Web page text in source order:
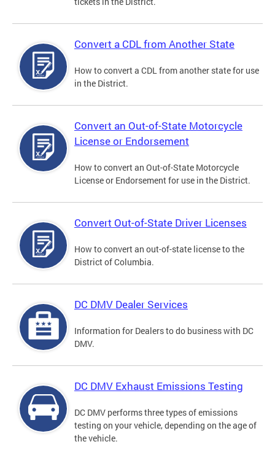
Convert a CDL from Another State
How to convert a CDL from another state for use
in the District.
Convert an Out-of-State Motorcycle
License or Endorsement
How to convert an Out-of-State Motorcycle
License or Endorsement for use in the District.
Convert Out-of-State Driver Licenses
How to convert an out-of-state license to the
District of Columbia.
DC DMV Dealer Services
Information for Dealers to do business with DC
DMV.
DC DMV Exhaust Emissions Testing
DC DMV performs three types of emissions
testing on your vehicle, depending on the age of
the vehicle.